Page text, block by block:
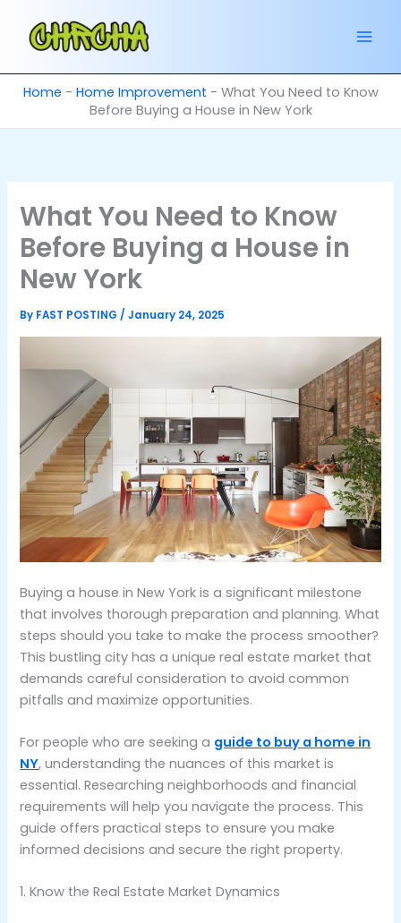
content
Home - Home Improvement - What You Need to Know
Before Buying a House in New York
What You Need to Know
Before Buying a House in
New York
By FAST POSTING/January 24, 2025
Buying a house in New York is a significant milestone
that involves thorough preparation and planning. What
steps should you take to make the process smoother?
This bustling city has a unique real estate market that
demands careful consideration to avoid common
pitfalls and maximize opportunities.
For people who are seeking a guide to buy a home in
NY, understanding the nuances of this market is
essential. Researching neighborhoods and financial
requirements will help you navigate the process. This
guide offers practical steps to ensure you make
informed decisions and secure the right property.
1. Know the Real Estate Market Dynamics